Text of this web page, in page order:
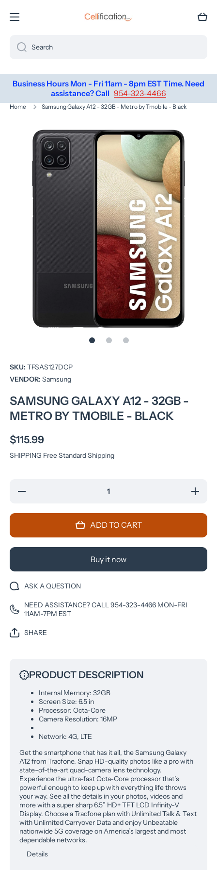
SKIP TO CONTENT Cart
Search
Business Hours Mon - Fri 11am - 8pm EST Time. Need
assistance? Call 954-323-4466
Home Samsung Galaxy A12 - 32GB - Metro by Tmobile - Black
Skip to product information
SKU: TFSAS127DCP
VENDOR: Samsung
SAMSUNG GALAXY A12 - 32GB -
METRO BY TMOBILE - BLACK
$115.99
SHIPPING Free Standard Shipping
Decrease
Tmobile -
Increase
quantity
Galaxy
32GB -
Tmobile -
ADD TO CART
Buy it now
ASK A QUESTION
NEED ASSISTANCE? CALL 954-323-4466 MON-FRI
11AM-7PM EST
SHARE
PRODUCT DESCRIPTION
Internal Memory: 32GB
Screen Size: 6.5 in
Processor: Octa-Core
Camera Resolution: 16MP
Network: 4G, LTE
Get the smartphone that has it all, the Samsung Galaxy
A12 from Tracfone. Snap HD-quality photos like a pro with
state-of-the-art quad-camera lens technology.
Experience the ultra-fast Octa-Core processor that’s
powerful enough to keep up with everything life throws
your way. See all the details in your photos, videos and
more with a super sharp 6.5” HD+ TFT LCD Infinity-V
Display. Choose a Tracfone plan with Unlimited Talk & Text
with Unlimited Carryover Data and enjoy Unbeatable
nationwide 5G coverage on America’s largest and most
dependable networks.
Details